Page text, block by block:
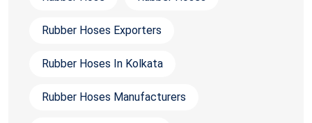
Rubber Hoses Exporters
Rubber Hoses In Kolkata
Rubber Hoses Manufacturers